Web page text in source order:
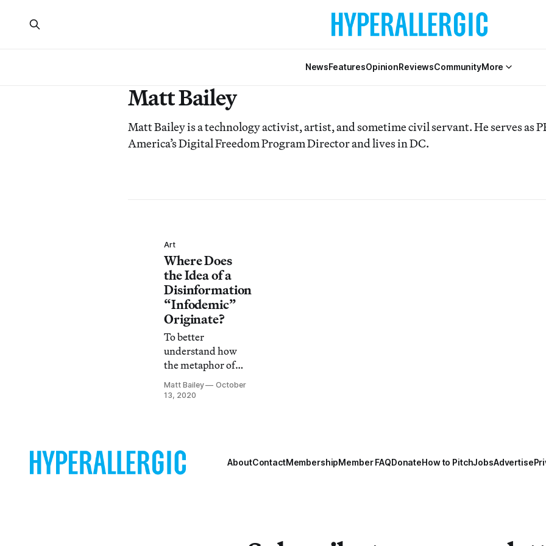
NewsFeaturesOpinionReviewsCommunityMore
Matt Bailey
Matt Bailey is a technology activist, artist, and sometime civil servant. He serves as
America’s Digital Freedom Program Director and lives in DC.
Art
Where Does
the Idea of a
Disinformation
“Infodemic”
Originate?
To better
understand how
the metaphor of
disinformation-as-
disease has
in the idea of the
body politic.
Matt Bailey
October
13, 2020
AboutContactMembershipMember FAQDonateHow to PitchJobsAdvertise